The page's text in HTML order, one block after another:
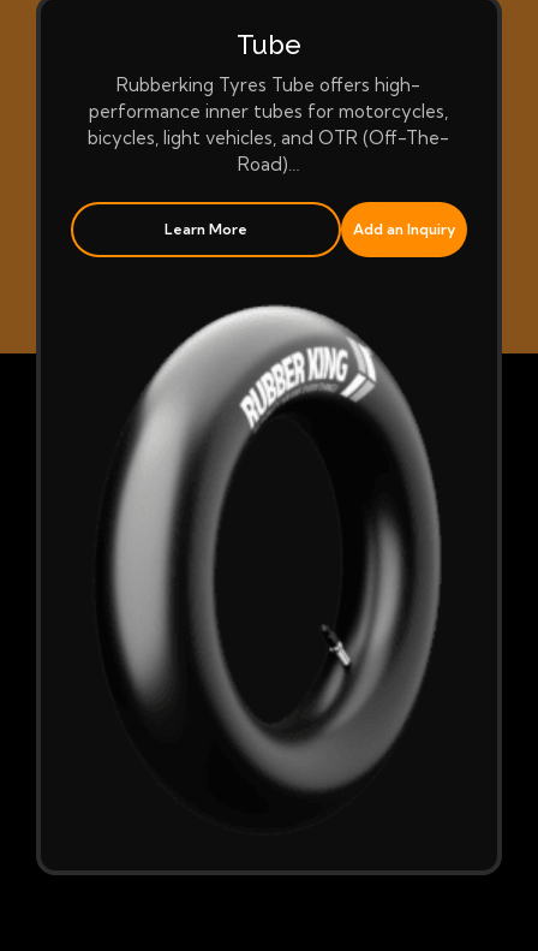
Tube
Rubberking Tyres Tube offers high-
performance inner tubes for motorcycles,
bicycles, light vehicles, and OTR (Off-The-
Road)…
Learn More Add an Inquiry